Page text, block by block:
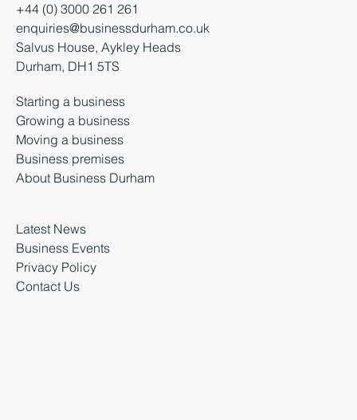
+44 (0) 3000 261 261
enquiries@businessdurham.co.uk
Salvus House, Aykley Heads
Durham, DH1 5TS
Starting a business
Growing a business
Moving a business
Business premises
About Business Durham
Latest News
Business Events
Privacy Policy
Contact Us